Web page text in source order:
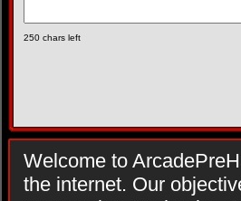
250 chars left
Welcome to
the internet. Our